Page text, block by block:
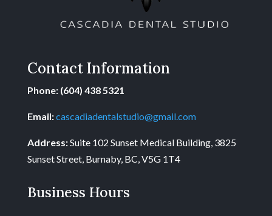
Contact Information
Phone: (604) 438 5321
Email:cascadiadentalstudio@gmail.com
Address:Suite 102 Sunset Medical Building, 3825
Sunset Street, Burnaby, BC, V5G 1T4
Business Hours